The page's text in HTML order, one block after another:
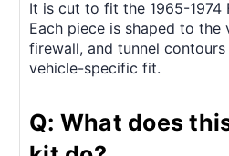
It is cut to fit the 1965-1974
Each piece is shaped to the
firewall, and tunnel
vehicle-specific fit.
Q: What does